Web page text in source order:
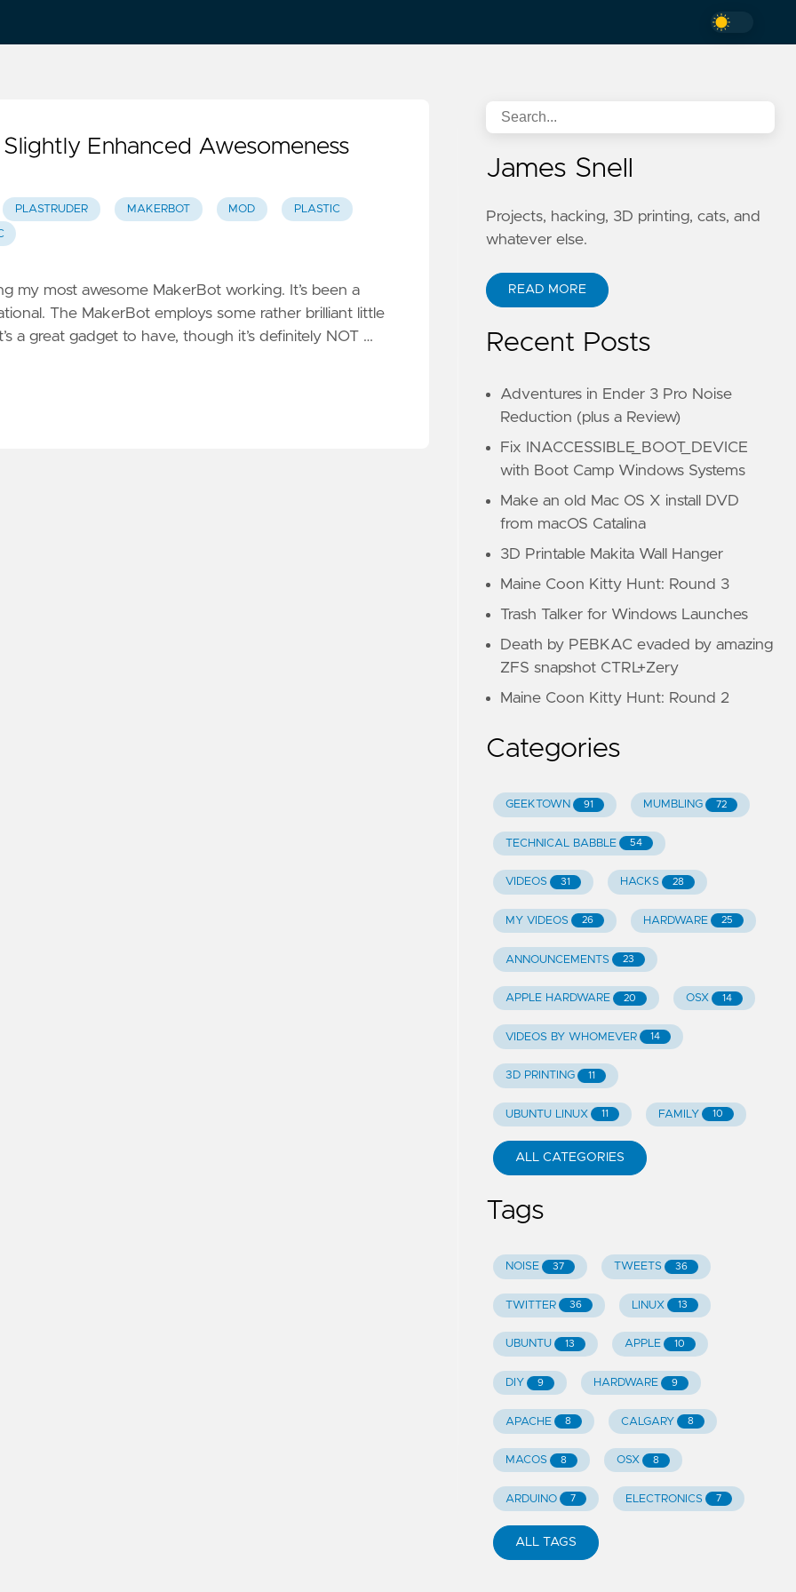
Enhanced Awesomeness
PLASTRUDER MAKERBOT MOD PLASTIC
my most awesome MakerBot working. It’s been a
The MakerBot employs some rather brilliant little
a great gadget to have, though it’s definitely NOT …
James Snell
Projects, hacking, 3D printing, cats, and
whatever else.
READ MORE
Recent Posts
Adventures in Ender 3 Pro Noise
Reduction (plus a Review)
Fix INACCESSIBLE_BOOT_DEVICE
with Boot Camp Windows Systems
Make an old Mac OS X install DVD
from macOS Catalina
3D Printable Makita Wall Hanger
Maine Coon Kitty Hunt: Round 3
Trash Talker for Windows Launches
Death by PEBKAC evaded by amazing
ZFS snapshot CTRL+Zery
Maine Coon Kitty Hunt: Round 2
Categories
GEEKTOWN 91 MUMBLING 72
TECHNICAL BABBLE 54
VIDEOS 31 HACKS 28
MY VIDEOS 26 HARDWARE 25
ANNOUNCEMENTS 23
APPLE HARDWARE 20 OSX 14
VIDEOS BY WHOMEVER 14
3D PRINTING 11
UBUNTU LINUX 11 FAMILY 10
ALL CATEGORIES
Tags
NOISE 37 TWEETS 36
TWITTER 36 LINUX 13
UBUNTU 13 APPLE 10
DIY 9 HARDWARE 9
APACHE 8 CALGARY 8
MACOS 8 OSX 8
ARDUINO 7 ELECTRONICS 7
ALL TAGS